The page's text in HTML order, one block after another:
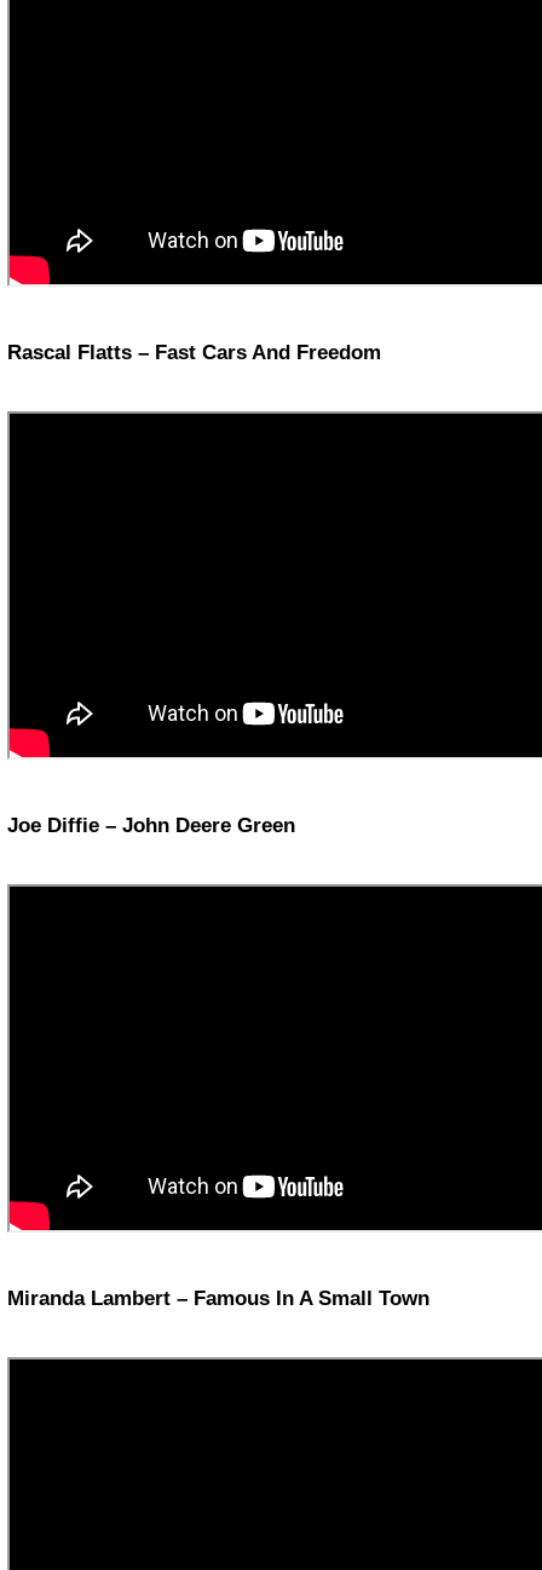
Rascal Flatts – Fast Cars And Freedom
Joe Diffie – John Deere Green
Miranda Lambert – Famous In A Small Town